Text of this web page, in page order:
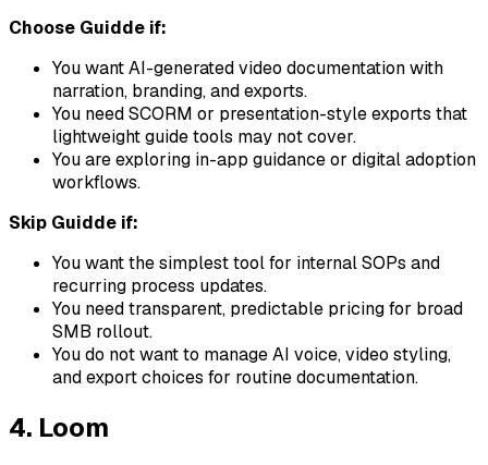
Choose Guidde if:
You want AI-generated video documentation with
narration, branding, and exports.
You need SCORM or presentation-style exports that
lightweight guide tools may not cover.
You are exploring in-app guidance or digital adoption
workflows.
Skip Guidde if:
You want the simplest tool for internal SOPs and
recurring process updates.
You need transparent, predictable pricing for broad
SMB rollout.
You do not want to manage AI voice, video styling,
and export choices for routine documentation.
4. Loom